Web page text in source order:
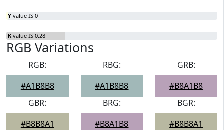
Y value IS 0
K value IS 0.28
RGB Variations
RGB:
#A1B8B8
RBG:
#A1B8B8
GRB:
#B8A1B8
GBR:
#B8B8A1
BRG:
#B8A1B8
BGR:
#B8B8A1